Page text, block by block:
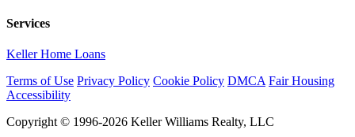
Services
Keller Home Loans
Terms of Use Privacy Policy Cookie Policy DMCA Fair Housing
Accessibility
Copyright © 1996-2026 Keller Williams Realty, LLC